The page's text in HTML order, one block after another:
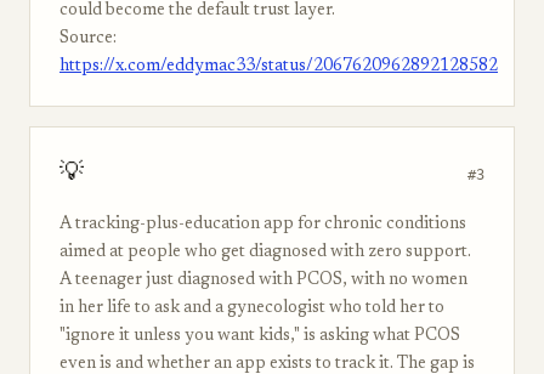
could become the default trust layer.
Source:
https://x.com/eddymac33/status/2067620962892128582
💡 #3
A tracking-plus-education app for chronic conditions
aimed at people who get diagnosed with zero support.
A teenager just diagnosed with PCOS, with no women
in her life to ask and a gynecologist who told her to
"ignore it unless you want kids," is asking what PCOS
even is and whether an app exists to track it. The gap is